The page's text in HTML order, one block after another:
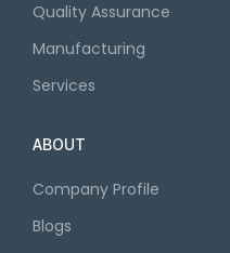
Quality Assurance
Manufacturing
Services
ABOUT
Company Profile
Blogs